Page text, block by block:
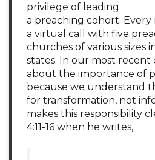
privilege of leading
a preaching cohort.
a virtual call with five
churches of various sizes
states. In our most recent
about the importance of
because we understand
for transformation, not
makes this responsibility
4:11-16 when he writes,